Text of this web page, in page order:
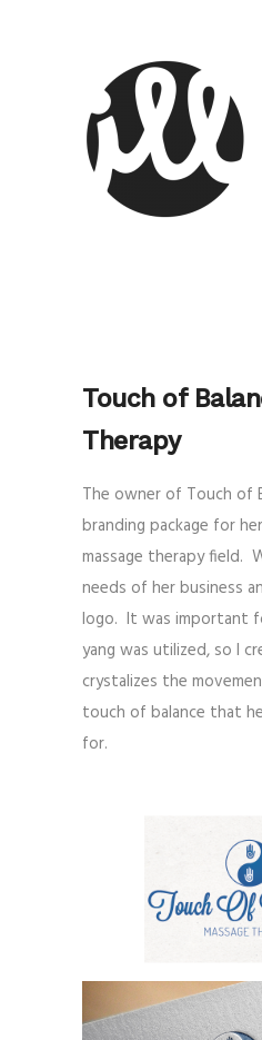
Touch of
Therapy
The owner of Touch of
branding package for
massage therapy field.
needs of her business
logo. It was important
yang was utilized, so I
crystalizes the
touch of balance that
for.